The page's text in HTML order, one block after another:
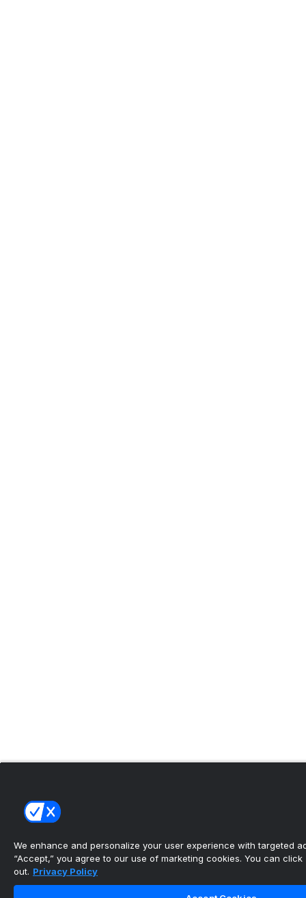
We enhance and personalize your user experience with targeted
“Accept,” you agree to our use of marketing cookies. You can click
out. Privacy Policy